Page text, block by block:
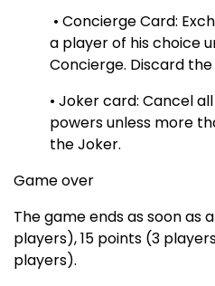
• Concierge Card:
a player of his choice
Concierge. Discard
• Joker card: Cancel
powers unless more
the Joker.
Game over
The game ends as soon as
players), 15 points (3
players).